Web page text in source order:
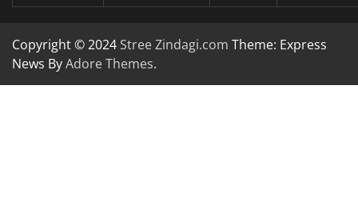
Copyright © 2024 Stree Zindagi.com Theme: Express
News ByAdore Themes.